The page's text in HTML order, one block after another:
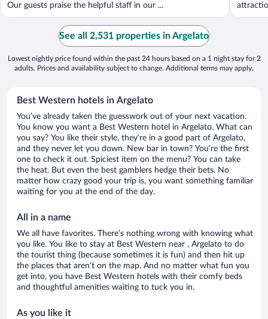
Our guests praise the helpful staff in our ...
See all 2,531 properties in Argelato
Lowest nightly price found within the past 24 hours based on a 1 night stay for 2
adults. Prices and availability subject to change. Additional terms may apply.
Best Western hotels in Argelato
You’ve already taken the guesswork out of your next vacation.
You know you want a Best Western hotel in Argelato. What can
you say? You like their style, they’re in a good part of Argelato,
and they never let you down. New bar in town? You’re the first
one to check it out. Spiciest item on the menu? You can take
the heat. But even the best gamblers hedge their bets. No
matter how crazy good your trip is, you want something familiar
waiting for you at the end of the day.
All in a name
We all have favorites. There’s nothing wrong with knowing what
you like. You like to stay at Best Western near , Argelato to do
the tourist thing (because sometimes it is fun) and then hit up
the places that aren’t on the map. And no matter what fun you
get into, you have Best Western hotels with their comfy beds
and thoughtful amenities waiting to tuck you in.
As you like it